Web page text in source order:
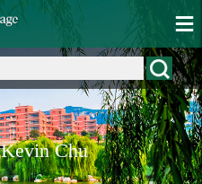
Kevin Chu